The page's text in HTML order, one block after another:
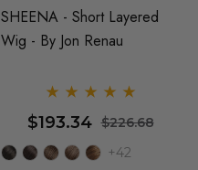
SHEENA - Short Layered
Wig - By Jon Renau
$193.34 $226.68
+42